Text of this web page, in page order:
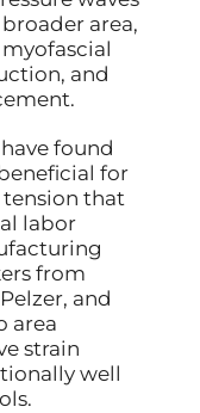
area,
and
found
for
that
labor
from
and
area
strain
well